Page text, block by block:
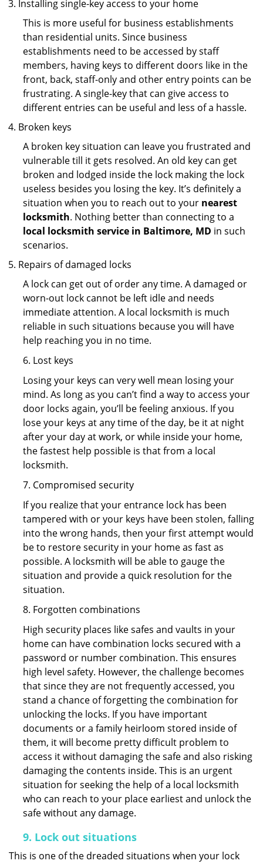
Installing single-key access to your home
This is more useful for business establishments
than residential units. Since business
establishments need to be accessed by staff
members, having keys to different doors like in the
front, back, staff-only and other entry points can be
frustrating. A single-key that can give access to
different entries can be useful and less of a hassle.
Broken keys
A broken key situation can leave you frustrated and
vulnerable till it gets resolved. An old key can get
broken and lodged inside the lock making the lock
useless besides you losing the key. It’s definitely a
situation when you to reach out to your nearest
locksmith. Nothing better than connecting to a
local locksmith service in Baltimore, MD in such
scenarios.
Repairs of damaged locks
A lock can get out of order any time. A damaged or
worn-out lock cannot be left idle and needs
immediate attention. A local locksmith is much
reliable in such situations because you will have
help reaching you in no time.
6. Lost keys
Losing your keys can very well mean losing your
mind. As long as you can’t find a way to access your
door locks again, you’ll be feeling anxious. If you
lose your keys at any time of the day, be it at night
after your day at work, or while inside your home,
the fastest help possible is that from a local
locksmith.
7. Compromised security
If you realize that your entrance lock has been
tampered with or your keys have been stolen, falling
into the wrong hands, then your first attempt would
be to restore security in your home as fast as
possible. A locksmith will be able to gauge the
situation and provide a quick resolution for the
situation.
8. Forgotten combinations
High security places like safes and vaults in your
home can have combination locks secured with a
password or number combination. This ensures
high level safety. However, the challenge becomes
that since they are not frequently accessed, you
stand a chance of forgetting the combination for
unlocking the locks. If you have important
documents or a family heirloom stored inside of
them, it will become pretty difficult problem to
access it without damaging the safe and also risking
damaging the contents inside. This is an urgent
situation for seeking the help of a local locksmith
who can reach to your place earliest and unlock the
safe without any damage.
9. Lock out situations
This is one of the dreaded situations when your lock